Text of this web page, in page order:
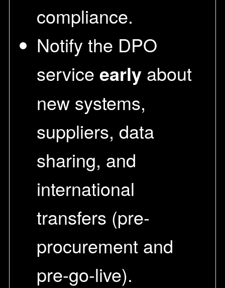
compliance.
Notify the DPO
service early about
new systems,
suppliers, data
sharing, and
international
transfers (pre-
procurement and
pre-go-live).